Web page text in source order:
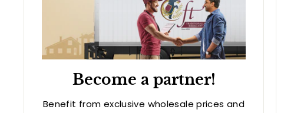
Become a partner!
Benefit from exclusive wholesale prices and